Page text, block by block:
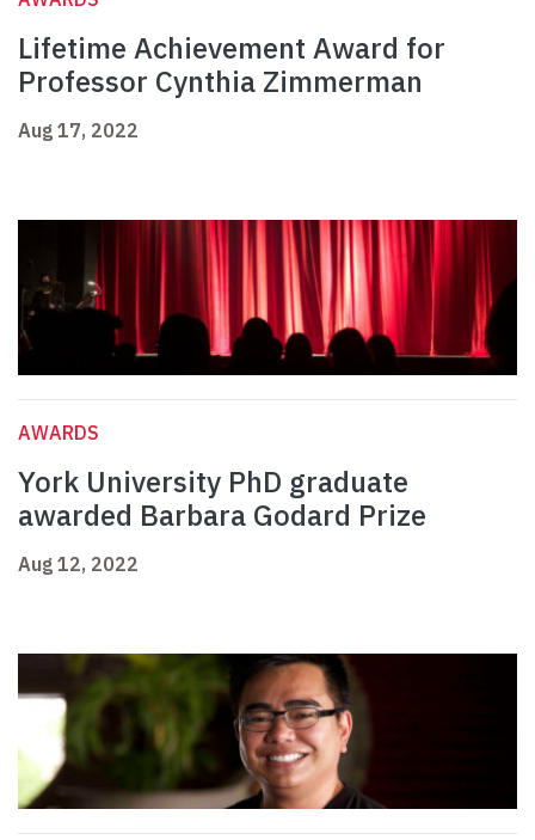
Lifetime Achievement Award for
Professor Cynthia Zimmerman
Aug 17, 2022
AWARDS
York University PhD graduate
awarded Barbara Godard Prize
Aug 12, 2022